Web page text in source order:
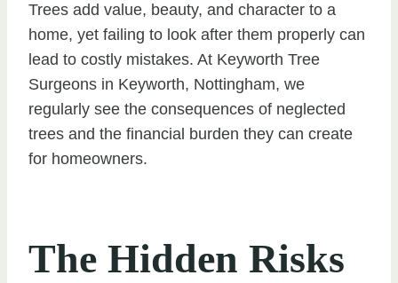
Trees add value, beauty, and character to a
home, yet failing to look after them properly can
lead to costly mistakes. At Keyworth Tree
Surgeons in Keyworth, Nottingham, we
regularly see the consequences of neglected
trees and the financial burden they can create
for homeowners.
The Hidden Risks